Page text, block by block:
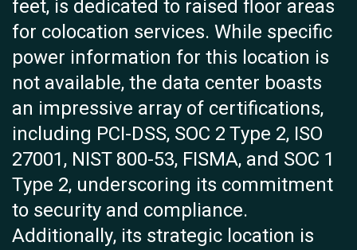
feet, is dedicated to raised floor areas
for colocation services. While specific
power information for this location is
not available, the data center boasts
an impressive array of certifications,
including PCI-DSS, SOC 2 Type 2, ISO
27001, NIST 800-53, FISMA, and SOC 1
Type 2, underscoring its commitment
to security and compliance.
Additionally, its strategic location is